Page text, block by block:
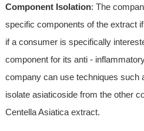
Component Isolation: The
specific components of the extract
if a consumer is specifically
component for its anti -
company can use techniques such
isolate asiaticoside from the other
Centella Asiatica extract.